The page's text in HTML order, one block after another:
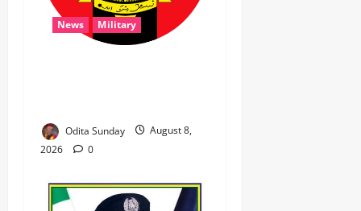
News Military
Odita Sunday
August 8,
2026
0